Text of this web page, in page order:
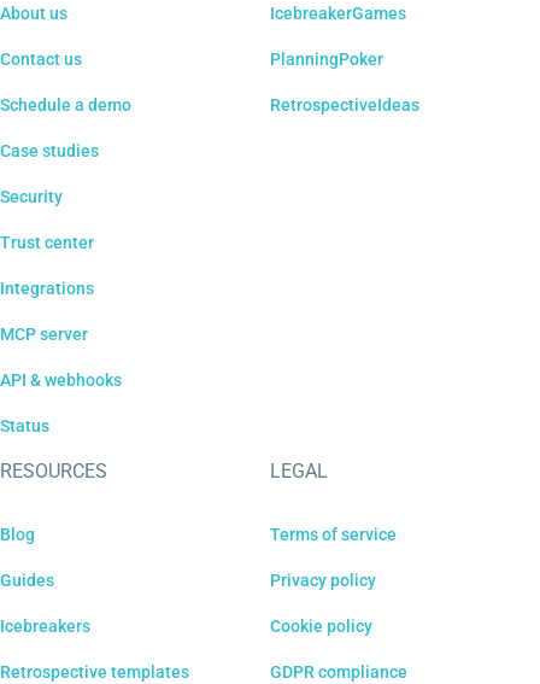
About us
Contact us
Schedule a demo
Case studies
Security
Trust center
Integrations
MCP server
API & webhooks
Status
IcebreakerGames
PlanningPoker
RetrospectiveIdeas
RESOURCES
Blog
Guides
Icebreakers
Retrospective templates
LEGAL
Terms of service
Privacy policy
Cookie policy
GDPR compliance